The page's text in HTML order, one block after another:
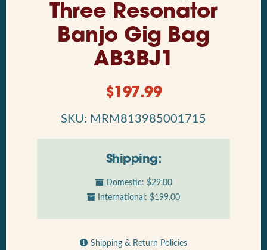
Three Resonator
Banjo Gig Bag
AB3BJ1
$197.99
SKU: MRM813985001715
Shipping:
Domestic: $29.00
International: $199.00
Shipping & Return Policies